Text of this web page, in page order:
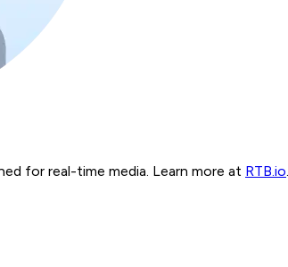
for real-time media. Learn more at RTB.io